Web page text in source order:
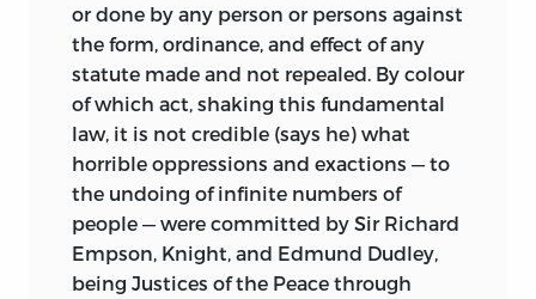
or done by any person or persons against
the form, ordinance, and effect of any
statute made and not repealed. By colour
of which act, shaking this fundamental
law, it is not credible (says he) what
horrible oppressions and exactions — to
the undoing of infinite numbers of
people — were committed by Sir Richard
Empson, Knight, and Edmund Dudley,
being Justices of the Peace through